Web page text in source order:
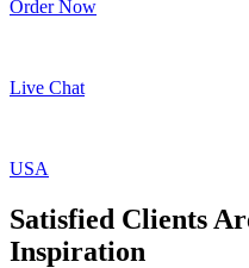
Order Now
Live Chat
USA
Satisfied Clients
Inspiration